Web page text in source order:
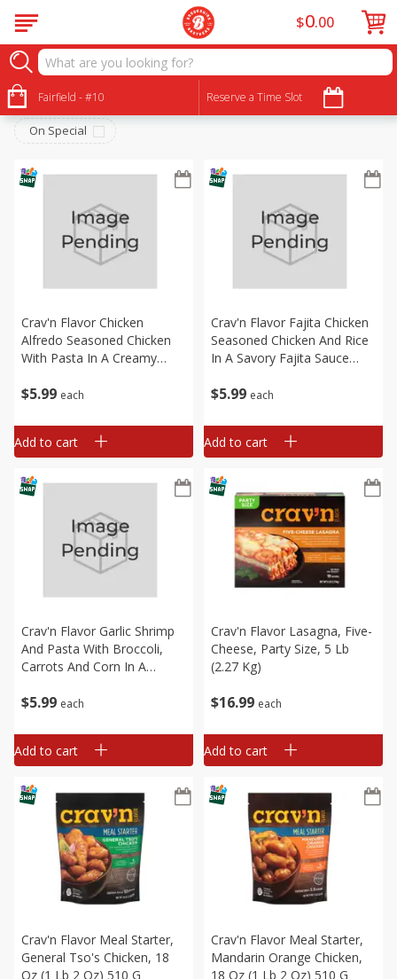
Fairfield - #10 Reserve a Time Slot
$0 00
Frozen
Sort by: Choose filters
On Special
$5 99 each
Crav'n Flavor Chicken
Alfredo Seasoned Chicken
With Pasta In A Creamy
Broccoli And Peas Skillet
Add to cart
$5 99 each
Crav'n Flavor Fajita Chicken
Seasoned Chicken And Rice
In A Savory Fajita Sauce
Peppers And Onion Skillet
Add to cart
$5 99 each
Crav'n Flavor Garlic Shrimp
And Pasta With Broccoli,
Carrots And Corn In A
Dinner, 21 Oz
Add to cart
$16 99 each
Crav'n Flavor Lasagna, Five-
Cheese, Party Size, 5 Lb
(2.27 Kg)
Add to cart
Crav'n Flavor Meal Starter,
General Tso's Chicken, 18
Oz (1 Lb 2 Oz) 510 G
Crav'n Flavor Meal Starter,
Mandarin Orange Chicken,
18 Oz (1 Lb 2 Oz) 510 G